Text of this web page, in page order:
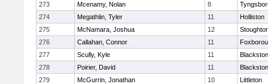
273
Mcenamy, Nolan 8
274
Megathlin, Tyler 11
Holliston
275
McNamara, Joshua 12
276
Callahan, Connor 11
277
Scully, Kyle 11
278
Poirier, David 11
279
McGurrin, Jonathan 10
Littleton